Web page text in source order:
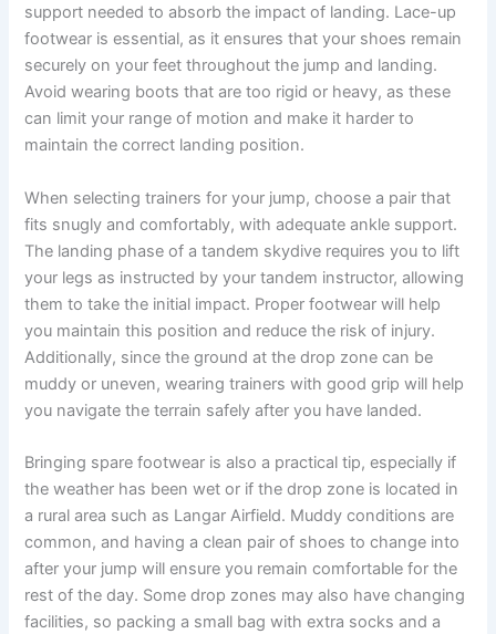
support needed to absorb the impact of landing. Lace-up
footwear is essential, as it ensures that your shoes remain
securely on your feet throughout the jump and landing.
Avoid wearing boots that are too rigid or heavy, as these
can limit your range of motion and make it harder to
maintain the correct landing position.
When selecting trainers for your jump, choose a pair that
fits snugly and comfortably, with adequate ankle support.
The landing phase of a tandem skydive requires you to lift
your legs as instructed by your tandem instructor, allowing
them to take the initial impact. Proper footwear will help
you maintain this position and reduce the risk of injury.
Additionally, since the ground at the drop zone can be
muddy or uneven, wearing trainers with good grip will help
you navigate the terrain safely after you have landed.
Bringing spare footwear is also a practical tip, especially if
the weather has been wet or if the drop zone is located in
a rural area such as Langar Airfield. Muddy conditions are
common, and having a clean pair of shoes to change into
after your jump will ensure you remain comfortable for the
rest of the day. Some drop zones may also have changing
facilities, so packing a small bag with extra socks and a